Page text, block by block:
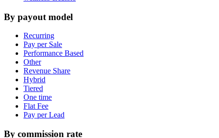
By payout model
Recurring
Pay per Sale
Performance Based
Other
Revenue Share
Hybrid
Tiered
One time
Flat Fee
Pay per Lead
By commission rate